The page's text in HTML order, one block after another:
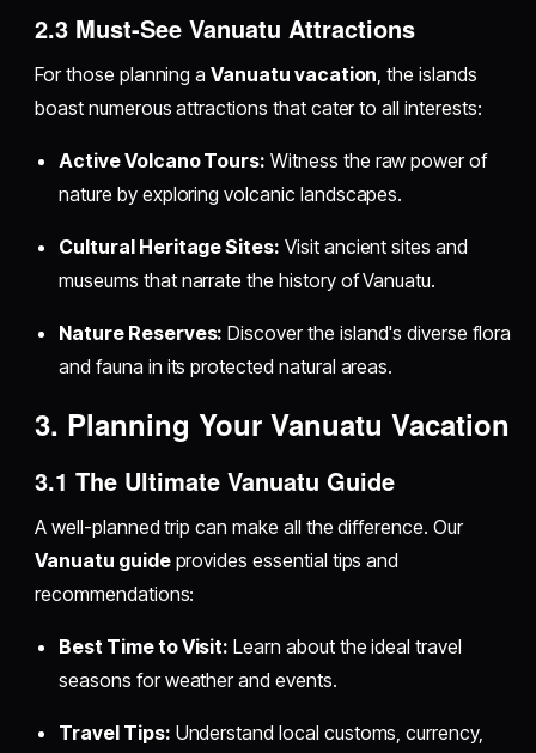
2.3 Must-See Vanuatu Attractions
For those planning aVanuatu vacation, the islands
boast numerous attractions that cater to all interests:
Active Volcano Tours: Witness the raw power of
nature by exploring volcanic landscapes.
Cultural Heritage Sites: Visit ancient sites and
museums that narrate the history of Vanuatu.
Nature Reserves: Discover the island's diverse flora
and fauna in its protected natural areas.
3. Planning Your Vanuatu Vacation
3.1 The Ultimate Vanuatu Guide
A well-planned trip can make all the difference. Our
Vanuatu guideprovides essential tips and
recommendations:
Best Time to Visit: Learn about the ideal travel
seasons for weather and events.
Travel Tips: Understand local customs, currency,